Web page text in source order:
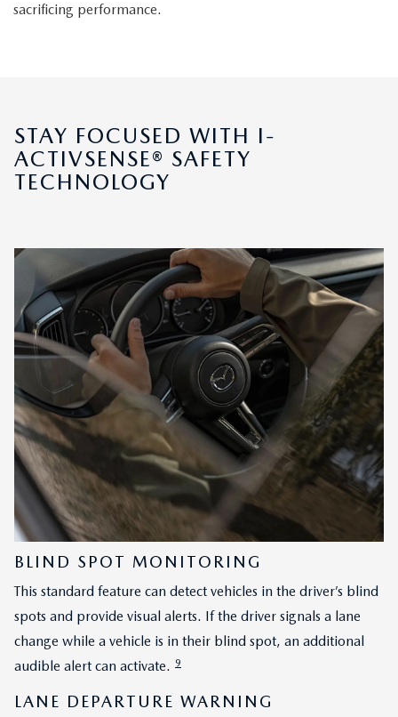
sacrificing performance.
STAY FOCUSED WITH I-
ACTIVSENSE® SAFETY
TECHNOLOGY
BLIND SPOT MONITORING
This standard feature can detect vehicles in the driver’s blind
spots and provide visual alerts. If the driver signals a lane
change while a vehicle is in their blind spot, an additional
audible alert can activate. 9
LANE DEPARTURE WARNING